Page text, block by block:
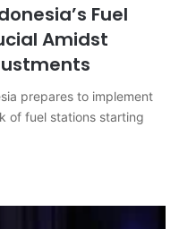
Fuel
Amidst
prepares to implement
of fuel stations starting